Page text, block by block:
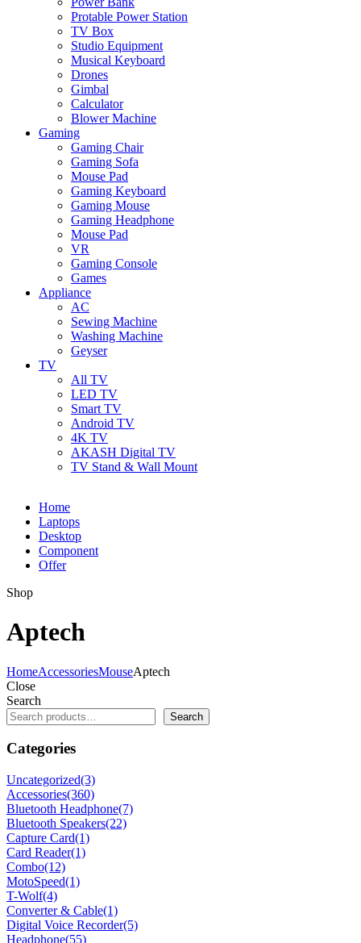
Protable Power Station
TV Box
Studio Equipment
Musical Keyboard
Drones
Gimbal
Calculator
Blower Machine
Gaming
Gaming Chair
Gaming Sofa
Mouse Pad
Gaming Keyboard
Gaming Mouse
Gaming Headphone
Mouse Pad
VR
Gaming Console
Games
Appliance
AC
Sewing Machine
Washing Machine
Geyser
TV
All TV
LED TV
Smart TV
Android TV
4K TV
AKASH Digital TV
TV Stand & Wall Mount
Home
Laptops
Desktop
Component
Offer
Shop
Aptech
HomeAccessoriesMouseAptech
Close
Search
Search
Categories
Uncategorized(3)
Accessories(360)
Bluetooth Headphone(7)
Bluetooth Speakers(22)
Capture Card(1)
Card Reader(1)
Combo(12)
MotoSpeed(1)
T-Wolf(4)
Converter & Cable(1)
Digital Voice Recorder(5)
Headphone(55)